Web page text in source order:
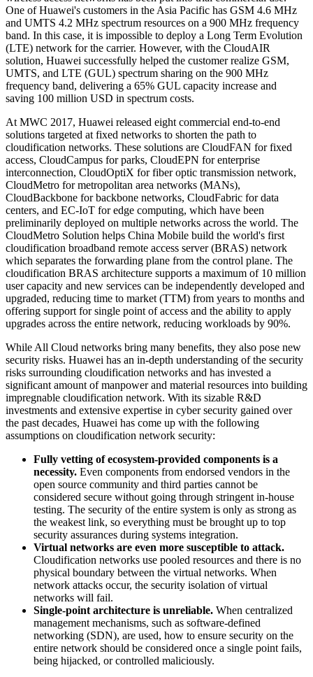
One of Huawei's customers in the Asia Pacific has GSM 4.6 MHz
and UMTS 4.2 MHz spectrum resources on a 900 MHz frequency
band. In this case, it is impossible to deploy a Long Term Evolution
(LTE) network for the carrier. However, with the CloudAIR
solution, Huawei successfully helped the customer realize GSM,
UMTS, and LTE (GUL) spectrum sharing on the 900 MHz
frequency band, delivering a 65% GUL capacity increase and
saving 100 million USD in spectrum costs.
At MWC 2017, Huawei released eight commercial end-to-end
solutions targeted at fixed networks to shorten the path to
cloudification networks. These solutions are CloudFAN for fixed
access, CloudCampus for parks, CloudEPN for enterprise
interconnection, CloudOptiX for fiber optic transmission network,
CloudMetro for metropolitan area networks (MANs),
CloudBackbone for backbone networks, CloudFabric for data
centers, and EC-IoT for edge computing, which have been
preliminarily deployed on multiple networks across the world. The
CloudMetro Solution helps China Mobile build the world's first
cloudification broadband remote access server (BRAS) network
which separates the forwarding plane from the control plane. The
cloudification BRAS architecture supports a maximum of 10 million
user capacity and new services can be independently developed and
upgraded, reducing time to market (TTM) from years to months and
offering support for single point of access and the ability to apply
upgrades across the entire network, reducing workloads by 90%.
While All Cloud networks bring many benefits, they also pose new
security risks. Huawei has an in-depth understanding of the security
risks surrounding cloudification networks and has invested a
significant amount of manpower and material resources into building
impregnable cloudification network. With its sizable R&D
investments and extensive expertise in cyber security gained over
the past decades, Huawei has come up with the following
assumptions on cloudification network security:
Fully vetting of ecosystem-provided components is a
necessity. Even components from endorsed vendors in the
open source community and third parties cannot be
considered secure without going through stringent in-house
testing. The security of the entire system is only as strong as
the weakest link, so everything must be brought up to top
security assurances during systems integration.
Virtual networks are even more susceptible to attack.
Cloudification networks use pooled resources and there is no
physical boundary between the virtual networks. When
network attacks occur, the security isolation of virtual
networks will fail.
Single-point architecture is unreliable. When centralized
management mechanisms, such as software-defined
networking (SDN), are used, how to ensure security on the
entire network should be considered once a single point fails,
being hijacked, or controlled maliciously.